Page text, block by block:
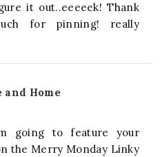
it out..eeeeek! Thank
for pinning! really
and Home
going to feature your
the Merry Monday Linky